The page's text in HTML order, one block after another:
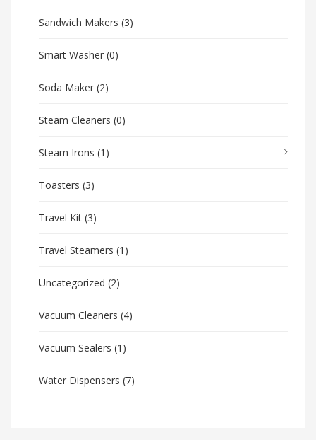
Sandwich Makers (3)
Smart Washer (0)
Soda Maker (2)
Steam Cleaners (0)
Steam Irons (1)
Toasters (3)
Travel Kit (3)
Travel Steamers (1)
Uncategorized (2)
Vacuum Cleaners (4)
Vacuum Sealers (1)
Water Dispensers (7)